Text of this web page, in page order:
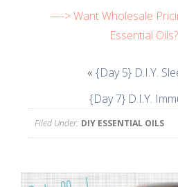
—-> Want Wholesale
Essential
« {Day 5} D.I.Y.
{Day 7} D.I.Y.
Filed Under: DIY ESSENTIAL OILS